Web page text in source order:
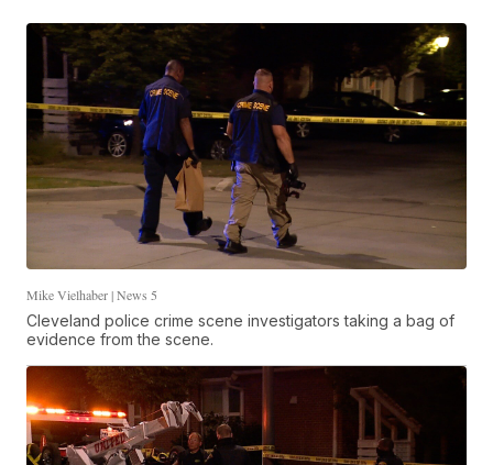
Mike Vielhaber | News 5
Cleveland police crime scene investigators taking a bag of
evidence from the scene.